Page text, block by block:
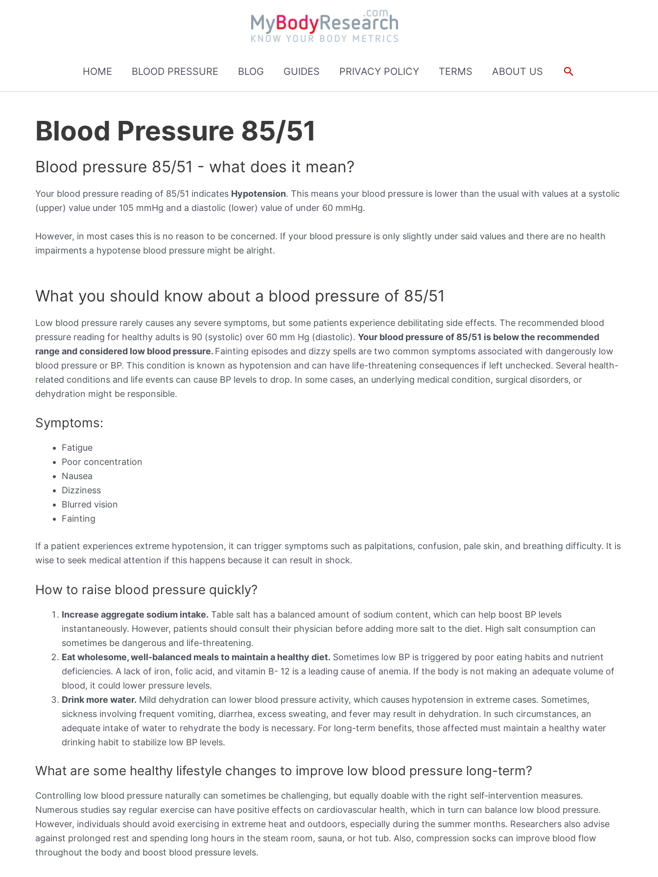
HOME BLOOD PRESSURE BLOG GUIDES PRIVACY POLICY TERMS ABOUT US Search
Blood Pressure 85/51
Blood pressure 85/51 - what does it mean?
Your blood pressure reading of 85/51 indicates Hypotension. This means your blood pressure is lower than the usual with values at a systolic
(upper) value under 105 mmHg and a diastolic (lower) value of under 60 mmHg.
However, in most cases this is no reason to be concerned. If your blood pressure is only slightly under said values and there are no health
impairments a hypotense blood pressure might be alright.
What you should know about a blood pressure of 85/51
Low blood pressure rarely causes any severe symptoms, but some patients experience debilitating side effects. The recommended blood
pressure reading for healthy adults is 90 (systolic) over 60 mm Hg (diastolic). Your blood pressure of 85/51 is below the recommended
range and considered low blood pressure. Fainting episodes and dizzy spells are two common symptoms associated with dangerously low
blood pressure or BP. This condition is known as hypotension and can have life-threatening consequences if left unchecked. Several health-
related conditions and life events can cause BP levels to drop. In some cases, an underlying medical condition, surgical disorders, or
dehydration might be responsible.
Symptoms:
Fatigue
Poor concentration
Nausea
Dizziness
Blurred vision
Fainting
If a patient experiences extreme hypotension, it can trigger symptoms such as palpitations, confusion, pale skin, and breathing difficulty. It is
wise to seek medical attention if this happens because it can result in shock.
How to raise blood pressure quickly?
Increase aggregate sodium intake. Table salt has a balanced amount of sodium content, which can help boost BP levels
instantaneously. However, patients should consult their physician before adding more salt to the diet. High salt consumption can
sometimes be dangerous and life-threatening.
Eat wholesome, well-balanced meals to maintain a healthy diet. Sometimes low BP is triggered by poor eating habits and nutrient
deficiencies. A lack of iron, folic acid, and vitamin B- 12 is a leading cause of anemia. If the body is not making an adequate volume of
blood, it could lower pressure levels.
Drink more water. Mild dehydration can lower blood pressure activity, which causes hypotension in extreme cases. Sometimes,
sickness involving frequent vomiting, diarrhea, excess sweating, and fever may result in dehydration. In such circumstances, an
adequate intake of water to rehydrate the body is necessary. For long-term benefits, those affected must maintain a healthy water
drinking habit to stabilize low BP levels.
What are some healthy lifestyle changes to improve low blood pressure long-term?
Controlling low blood pressure naturally can sometimes be challenging, but equally doable with the right self-intervention measures.
Numerous studies say regular exercise can have positive effects on cardiovascular health, which in turn can balance low blood pressure.
However, individuals should avoid exercising in extreme heat and outdoors, especially during the summer months. Researchers also advise
against prolonged rest and spending long hours in the steam room, sauna, or hot tub. Also, compression socks can improve blood flow
throughout the body and boost blood pressure levels.